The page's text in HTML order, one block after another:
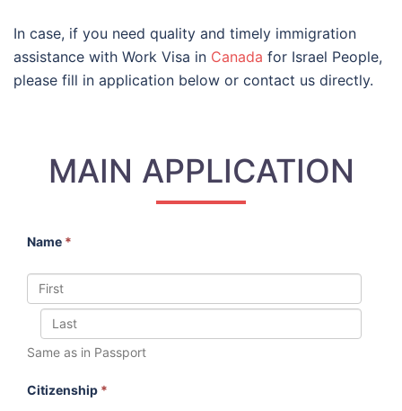
In case, if you need quality and timely immigration
assistance with Work Visa in Canada for Israel People,
please fill in application below or contact us directly.
MAIN APPLICATION
Name *
Same as in Passport
Citizenship *